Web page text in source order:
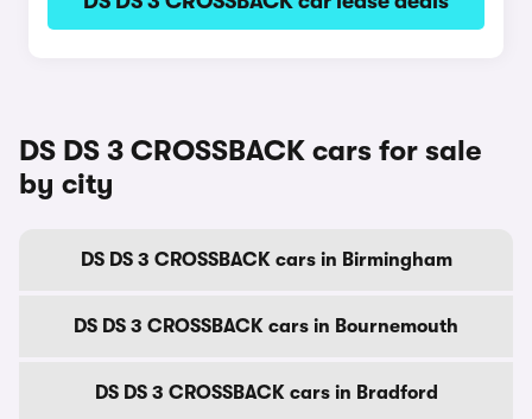
DS DS 3 CROSSBACK cars for sale
by city
DS DS 3 CROSSBACK cars in Birmingham
DS DS 3 CROSSBACK cars in Bournemouth
DS DS 3 CROSSBACK cars in Bradford